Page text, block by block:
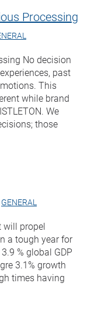
Processing
No decision
past
This
while brand
We
those
GENERAL
will propel
a tough year for
% global GDP
3.1% growth
times having